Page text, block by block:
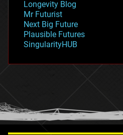
governance
government
gravity
habitats
hacking
humor
information science
Longevity Blog
Mr Futurist
Next Big Future
Plausible Futures
SingularityHUB